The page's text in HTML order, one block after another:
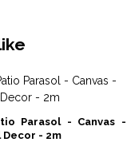
Parasol - Canvas -
Decor - 2m